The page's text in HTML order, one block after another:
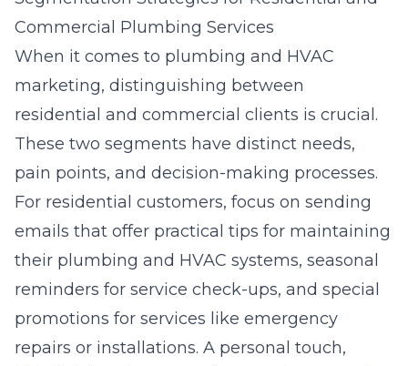
Commercial Plumbing Services
When it comes to plumbing and HVAC
marketing, distinguishing between
residential and commercial clients is crucial.
These two segments have distinct needs,
pain points, and decision-making processes.
For residential customers, focus on sending
emails that offer practical tips for maintaining
their plumbing and HVAC systems, seasonal
reminders for service check-ups, and special
promotions for services like emergency
repairs or installations. A personal touch,